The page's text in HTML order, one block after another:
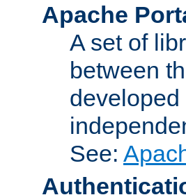
Apache
A set of
between
See: